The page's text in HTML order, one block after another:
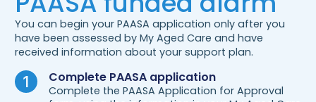
You can begin your PAASA application only after you
have been assessed by My Aged Care and have
received information about your support plan.
Complete PAASA application
Complete the PAASA Application for Approval